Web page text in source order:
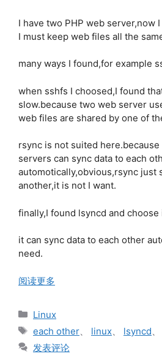
I have two PHP web server,now
I must keep web files all the
many ways I found,for example
when sshfs I choosed,I found
slow.because two web server
web files are shared by one of
rsync is not suited
servers can sync data to each
automotically,obvious,rsync just
another,it is not I want.
finally,I found lsyncd and choose
it can sync data to each other
need.
阅读更多
分
Linux
标
签
each other linux lsyncd
发表评论